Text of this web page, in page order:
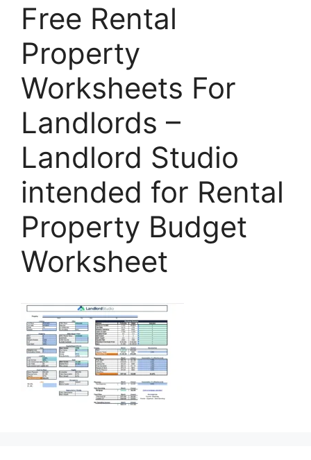
Free Rental
Property
Worksheets For
Landlords –
Landlord Studio
intended for Rental
Property Budget
Worksheet